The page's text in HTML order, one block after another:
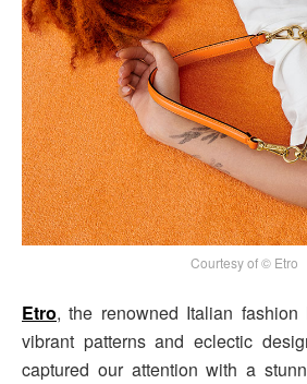
Courtesy of © Etro
Etro, the renowned Italian
vibrant patterns and eclectic
captured our attention with a